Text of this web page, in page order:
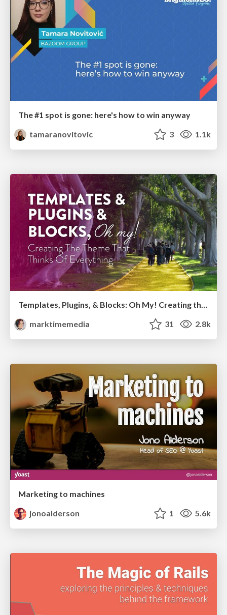
The #1 spot is gone: here's how to win anyway
tamaranovitovic
3 1.1k
marktimemedia
31 2.8k
Marketing to machines
jonoalderson
1 5.6k